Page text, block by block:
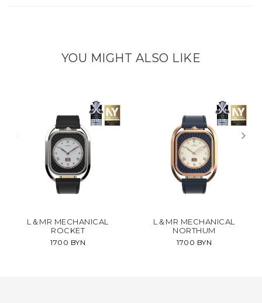
YOU MIGHT ALSO LIKE
L＆MR MECHANICAL
ROCKET
1700 BYN
L＆MR MECHANICAL
NORTHUM
1700 BYN